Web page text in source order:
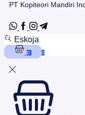
PT Kopiteori Mandiri
Eskoja
0 0